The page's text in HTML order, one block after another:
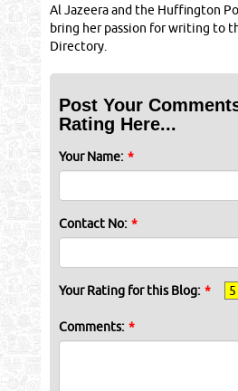
Al Jazeera and the Huffington
bring her passion for writing to
Directory.
Post Your
Rating Here...
Your Name: *
Contact No: *
Your Rating for this Blog: *
Comments: *